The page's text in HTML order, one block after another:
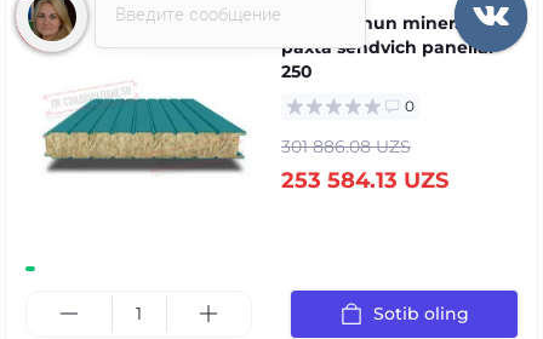
Devor uchun mineral
paxta sendvich panellar
250
0
301 886.08 UZS
253 584.13 UZS
Sotib oling
Введите сообщение